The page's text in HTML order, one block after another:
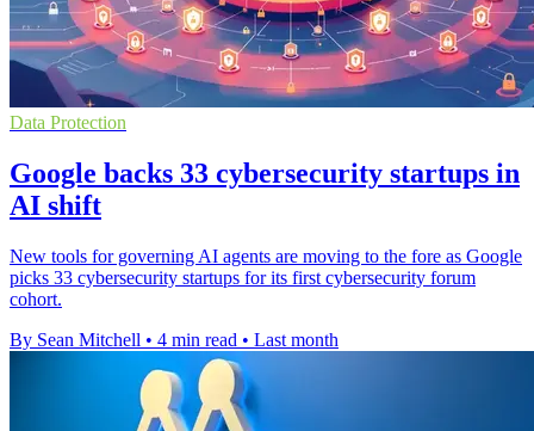
Data Protection
Google backs 33 cybersecurity startups in
AI shift
New tools for governing AI agents are moving to the fore as Google
picks 33 cybersecurity startups for its first cybersecurity forum
cohort.
By Sean Mitchell • 4 min read • Last month